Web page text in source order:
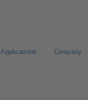
Applications Company